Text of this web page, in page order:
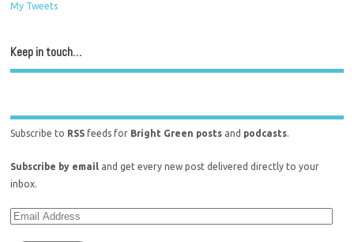
My Tweets
Keep in touch…
Subscribe to RSS feeds for Bright Green posts and podcasts.
Subscribe by email and get every new post delivered directly to your
inbox.